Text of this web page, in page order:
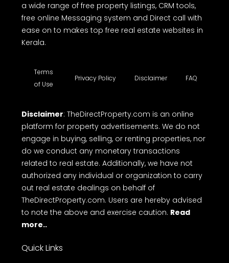
a wide range of free property listings, CRM tools,
free online Messaging system and Direct call with
ease on to makes top free real estate websites in
Kerala.
Terms
of Use
Privacy Policy Disclaimer FAQ
Disclaimer: TheDirectProperty.com is an online
platform for property advertisements. We do not
engage in buying, selling, or renting properties, nor
do we conduct any monetary transactions
related to real estate. Additionally, we have not
authorized any individual or organization to carry
out real estate dealings on behalf of
TheDirectProperty.com. Users are hereby advised
to note the above and exercise caution. Read
more..
Quick Links